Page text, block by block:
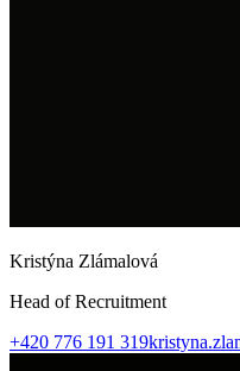
Kristýna Zlámalová
Head of Recruitment
+420 776 191 319